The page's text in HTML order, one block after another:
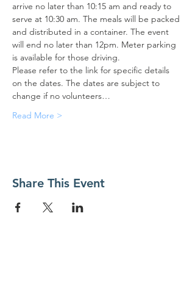
arrive no later than 10:15 am and ready to
serve at 10:30 am. The meals will be packed
and distributed in a container. The event
will end no later than 12pm. Meter parking
is available for those driving.
Please refer to the link for specific details
on the dates. The dates are subject to
change if no volunteers…
Read More >
Share This Event